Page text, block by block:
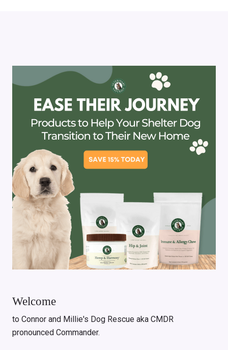
Welcome
to Connor and Millie's Dog Rescue aka CMDR
pronounced Commander.